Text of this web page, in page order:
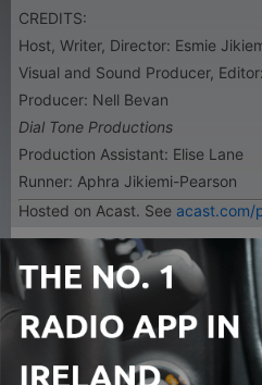
CREDITS:
Host, Writer, Director: Esmie
Visual and Sound Producer,
Producer: Nell Bevan
Dial Tone Productions
Production Assistant: Elise Lane
Runner: Aphra Jikiemi-Pearson
Hosted on Acast. See acast.com/